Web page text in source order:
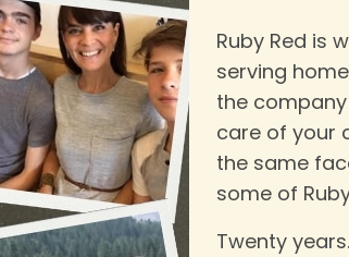
Ruby Red is
serving
the
care of your
the same
some of
Twenty